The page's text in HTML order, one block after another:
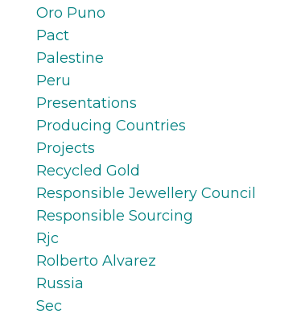
Oro Puno
Pact
Palestine
Peru
Presentations
Producing Countries
Projects
Recycled Gold
Responsible Jewellery Council
Responsible Sourcing
Rjc
Rolberto Alvarez
Russia
Sec